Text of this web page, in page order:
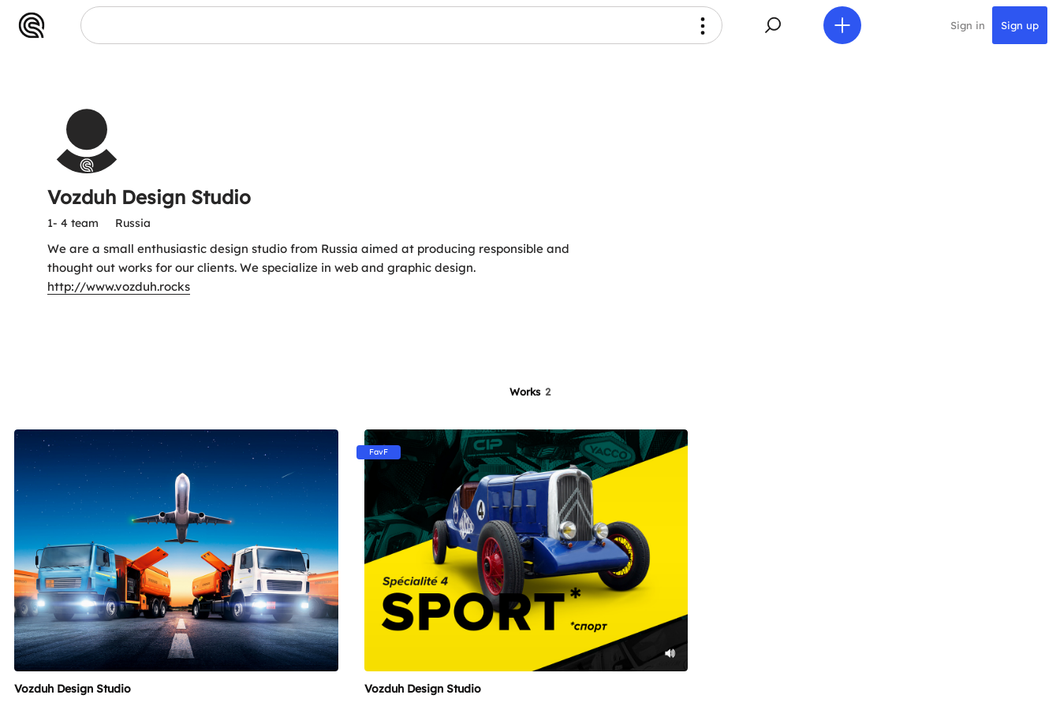
Sign in Sign up
Vozduh Design Studio
1- 4 team Russia
We are a small enthusiastic design studio from Russia aimed at producing responsible and
thought out works for our clients. We specialize in web and graphic design.
http://www.vozduh.rocks
Works 2
Vozduh Design Studio
FavF
Vozduh Design Studio